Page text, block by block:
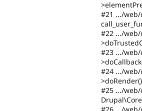
#21 .../
#22 .../
#23 .../
#24 .../
>doRender()
#25 .../